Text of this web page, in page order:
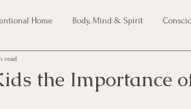
Home Body, Mind & Spirit
Europe
the Importance
read